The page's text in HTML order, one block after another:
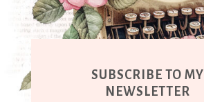
SUBSCRIBE TO MY
NEWSLETTER